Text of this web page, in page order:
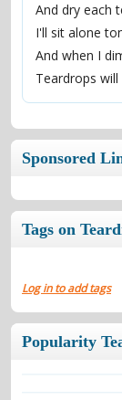
And dry each
I'll sit alone
And when I
Teardrops will
Sponsored
Tags on
Log in to add tags
Popularity